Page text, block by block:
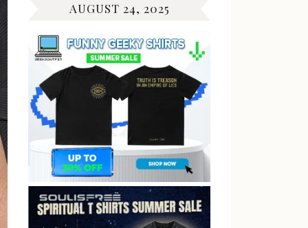
AUGUST 24, 2025